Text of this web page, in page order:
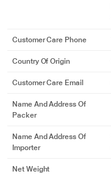
Customer Care Phone
Country Of Origin
Customer Care Email
Name And Address Of
Packer
Name And Address Of
Importer
Net Weight